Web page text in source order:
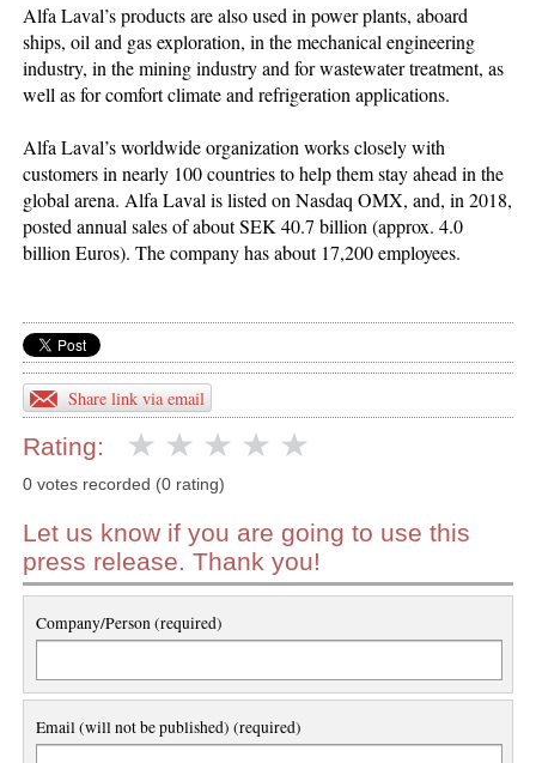
Alfa Laval’s products are also used in power plants, aboard
ships, oil and gas exploration, in the mechanical engineering
industry, in the mining industry and for wastewater treatment, as
well as for comfort climate and refrigeration applications.
Alfa Laval’s worldwide organization works closely with
customers in nearly 100 countries to help them stay ahead in the
global arena. Alfa Laval is listed on Nasdaq OMX, and, in 2018,
posted annual sales of about SEK 40.7 billion (approx. 4.0
billion Euros). The company has about 17,200 employees.
Share link via email
Rating:
0 votes recorded (0 rating)
Let us know if you are going to use this
press release. Thank you!
Company/Person (required)
Email (will not be published) (required)